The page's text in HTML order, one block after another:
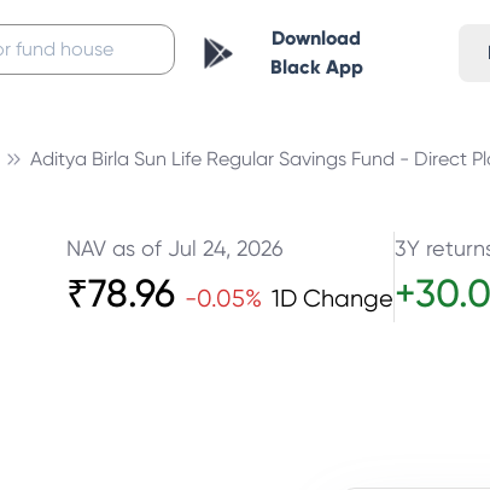
Download
Black App
Aditya Birla Sun Life Regular Savings Fund - Direct
NAV as of Jul 24, 2026
₹78.96 -0.05% 1D Change
3Y
+